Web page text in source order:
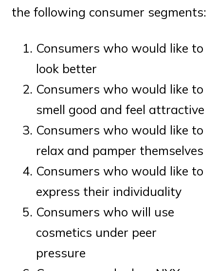
the following consumer segments:
Consumers who would like to
look better
Consumers who would like to
smell good and feel attractive
Consumers who would like to
relax and pamper themselves
Consumers who would like to
express their individuality
Consumers who will use
cosmetics under peer
pressure